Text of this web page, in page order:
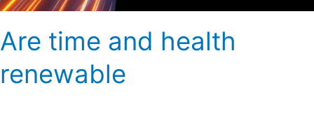
Are time and health
renewable